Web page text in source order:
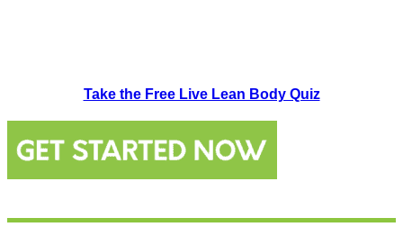
Take the Free Live Lean Body Quiz